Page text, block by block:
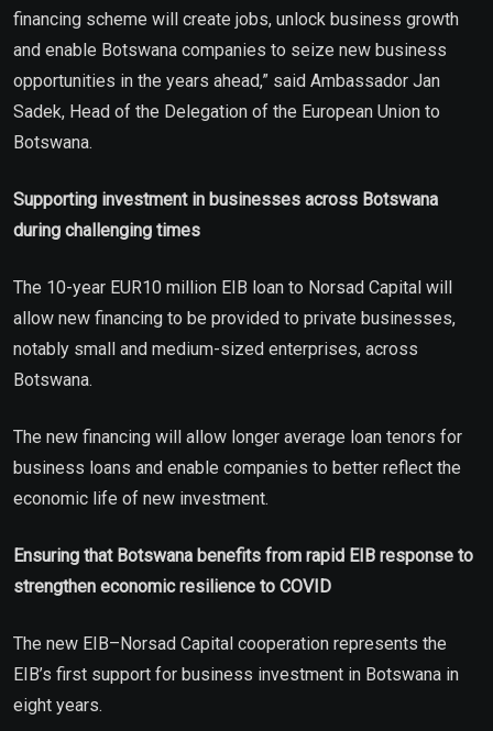
financing scheme will create jobs, unlock business growth
and enable Botswana companies to seize new business
opportunities in the years ahead,” said Ambassador Jan
Sadek, Head of the Delegation of the European Union to
Botswana.
Supporting investment in businesses across Botswana
during challenging times
The 10-year EUR10 million EIB loan to Norsad Capital will
allow new financing to be provided to private businesses,
notably small and medium-sized enterprises, across
Botswana.
The new financing will allow longer average loan tenors for
business loans and enable companies to better reflect the
economic life of new investment.
Ensuring that Botswana benefits from rapid EIB response to
strengthen economic resilience to COVID
The new EIB–Norsad Capital cooperation represents the
EIB’s first support for business investment in Botswana in
eight years.